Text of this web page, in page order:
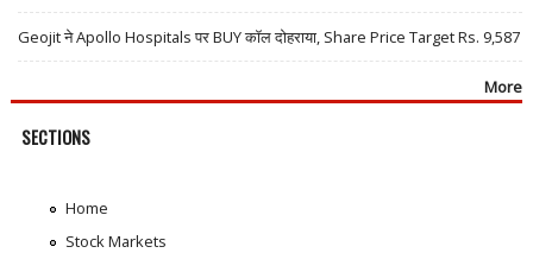
Geojit ने Apollo Hospitals पर BUY कॉल दोहराया, Share Price Target Rs. 9,587
More
SECTIONS
Home
Stock Markets